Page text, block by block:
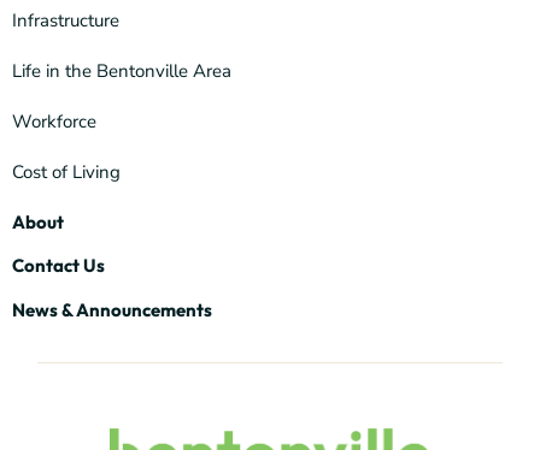
Infrastructure
Life in the Bentonville Area
Workforce
Cost of Living
About
Contact Us
News & Announcements